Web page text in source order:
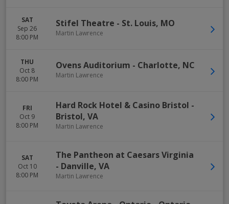
SAT
Sep 26
8:00 PM
Stifel Theatre - St. Louis, MO
Martin Lawrence
THU
Oct 8
8:00 PM
Ovens Auditorium - Charlotte, NC
Martin Lawrence
FRI
Oct 9
8:00 PM
Hard Rock Hotel & Casino Bristol -
Bristol, VA
Martin Lawrence
SAT
Oct 10
8:00 PM
The Pantheon at Caesars Virginia
- Danville, VA
Martin Lawrence